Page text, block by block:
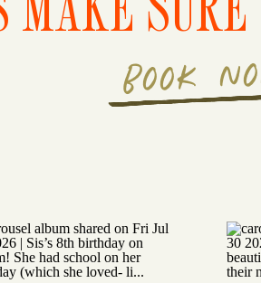
BOOK